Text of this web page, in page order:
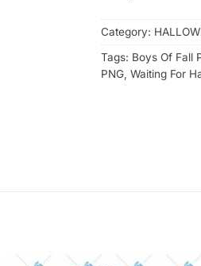
Category:
Tags: Boys Of Fall
PNG ,Waiting For